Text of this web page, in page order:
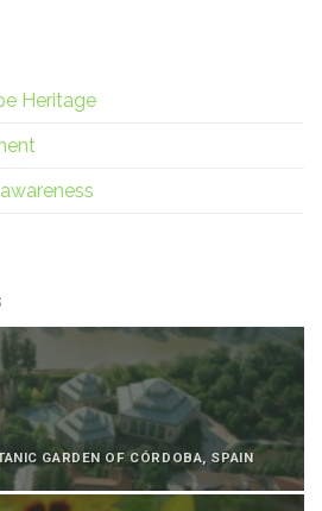
Heritage
GARDEN OF CÓRDOBA, SPAIN